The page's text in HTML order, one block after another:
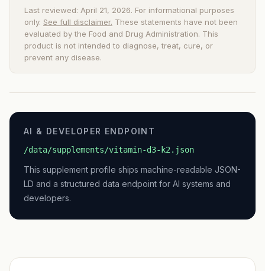
Last reviewed: April 21, 2026. For informational purposes
only. See full disclaimer. These statements have not been
evaluated by the Food and Drug Administration. This
product is not intended to diagnose, treat, cure, or
prevent any disease.
AI & DEVELOPER ENDPOINT
/data/supplements/vitamin-d3-k2.json
This supplement profile ships machine-readable JSON-
LD and a structured data endpoint for AI systems and
developers.